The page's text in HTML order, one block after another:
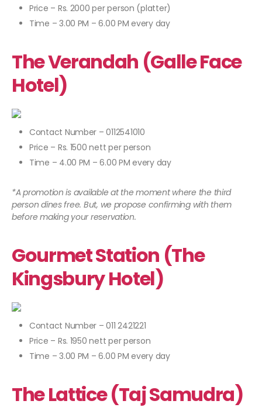
Price – Rs. 2000 per person (platter)
Time – 3.00 PM – 6.00 PM every day
The Verandah (Galle Face
Hotel)
Contact Number – 0112541010
Price – Rs. 1500 nett per person
Time – 4.00 PM – 6.00 PM every day
*A promotion is available at the moment where the third
person dines free. But, we propose confirming with them
before making your reservation.
Gourmet Station (The
Kingsbury Hotel)
Contact Number – 011 2421221
Price – Rs. 1950 nett per person
Time – 3.00 PM – 6.00 PM every day
The Lattice (Taj Samudra)